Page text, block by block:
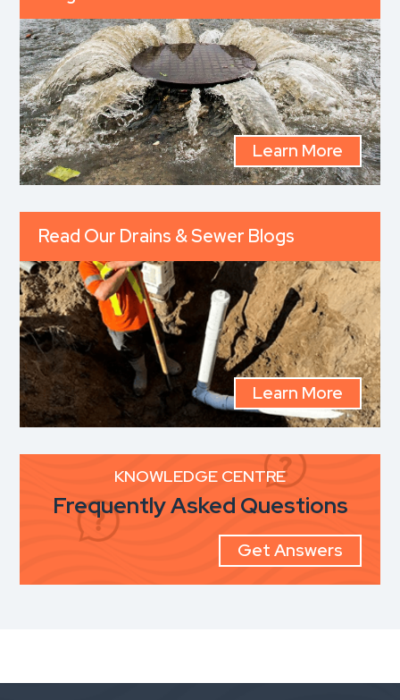
Learn More
Read Our Drains & Sewer Blogs
Learn More
KNOWLEDGE CENTRE
Frequently Asked Questions
Get Answers